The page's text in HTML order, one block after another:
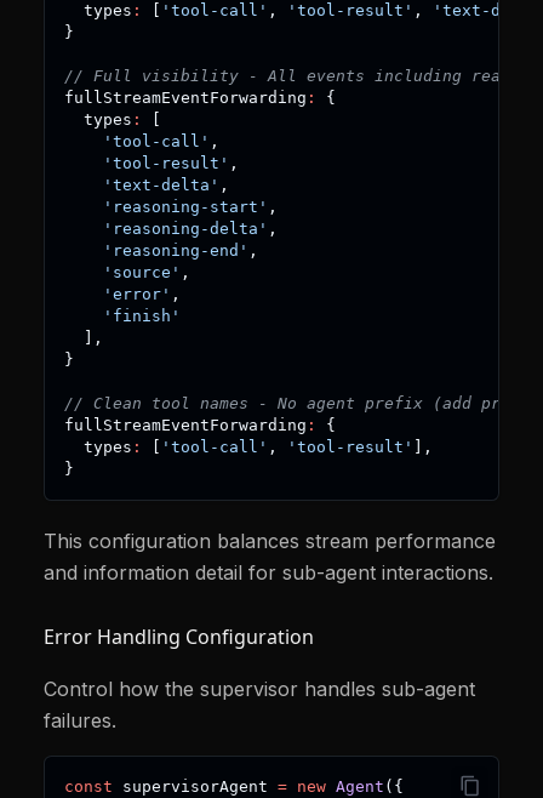
  types
: 'tool-call' , 'tool-result' ,
'text-
}
// Full visibility - All events including
fullStreamEventForwarding :
{
  types
:
'tool-call' ,
'tool-result' ,
'text-delta' ,
'reasoning-start' ,
'reasoning-delta' ,
'reasoning-end' ,
'source' ,
'error' ,
'finish'
,
}
// Clean tool names - No agent prefix (add prefix
fullStreamEventForwarding :
{
  types
: 'tool-call' , 'tool-result'
,
}
This configuration balances stream performance
and information detail for sub-agent interactions.
Error Handling Configuration
Control how the supervisor handles sub-agent
failures.
const supervisorAgent = new Agent ( {